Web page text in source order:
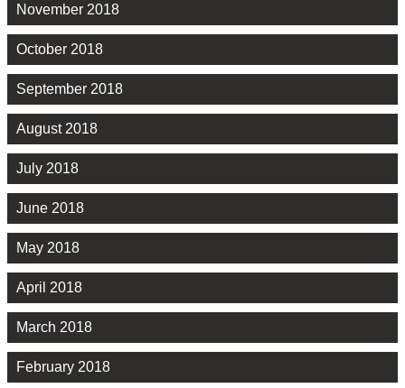
November 2018
October 2018
September 2018
August 2018
July 2018
June 2018
May 2018
April 2018
March 2018
February 2018